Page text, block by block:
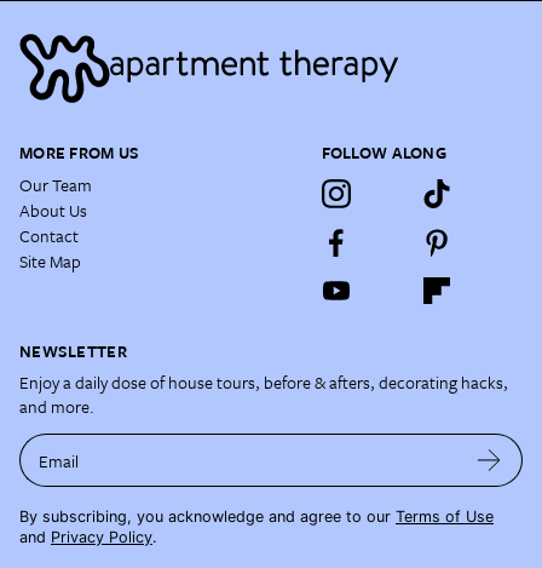
MORE FROM US
Our Team
About Us
Contact
Site Map
FOLLOW ALONG
NEWSLETTER
Enjoy a daily dose of house tours, before & afters, decorating hacks,
and more.
Email
By subscribing, you acknowledge and agree to our Terms of Use
and Privacy Policy.